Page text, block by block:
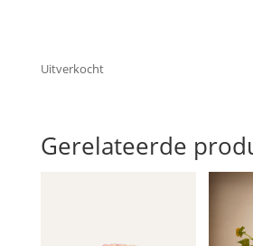
Uitverkocht
Gerelateerde